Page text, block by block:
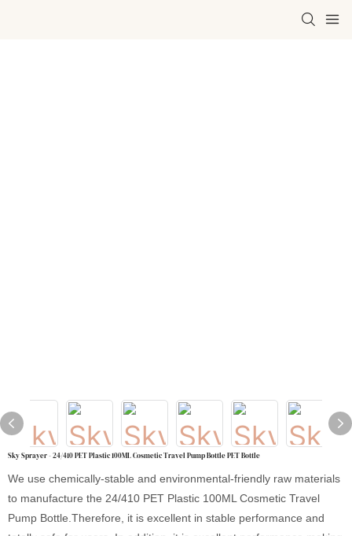
Sky Sprayer - 24/410 PET Plastic 100ML Cosmetic Travel Pump Bottle PET Bottle
We use chemically-stable and environmental-friendly raw materials
to manufacture the 24/410 PET Plastic 100ML Cosmetic Travel
Pump Bottle.Therefore, it is excellent in stable performance and